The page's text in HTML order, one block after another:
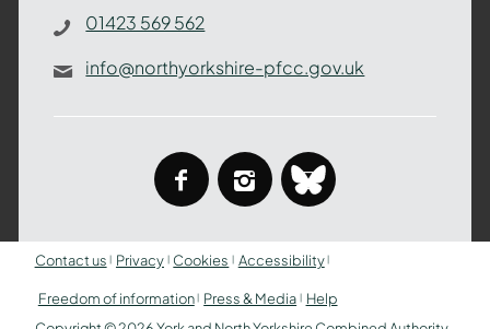
Team01423 569 562
info@northyorkshire-pfcc.gov.uk
facebookinstagram
bluesky
Contact us Privacy Cookies Accessibility
Freedom of information Press & Media
Help